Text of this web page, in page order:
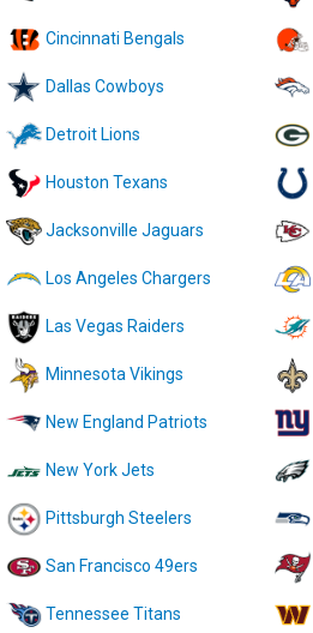
Cincinnati Bengals
Dallas Cowboys
Detroit Lions
Houston Texans
Jacksonville Jaguars
Los Angeles Chargers
Las Vegas Raiders
Minnesota Vikings
New England Patriots
New York Jets
Pittsburgh Steelers
San Francisco 49ers
Tennessee Titans